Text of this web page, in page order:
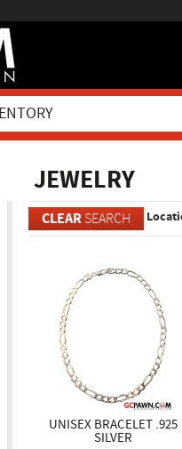
JEWELRY
CLEAR SEARCH
UNISEX BRACELET .925
SILVER